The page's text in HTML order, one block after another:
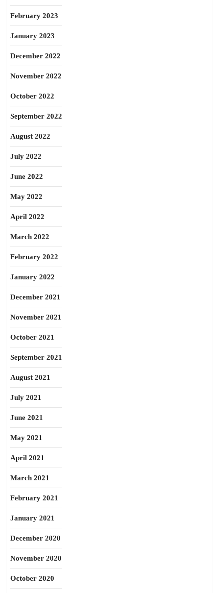
February 2023
January 2023
December 2022
November 2022
October 2022
September 2022
August 2022
July 2022
June 2022
May 2022
April 2022
March 2022
February 2022
January 2022
December 2021
November 2021
October 2021
September 2021
August 2021
July 2021
June 2021
May 2021
April 2021
March 2021
February 2021
January 2021
December 2020
November 2020
October 2020